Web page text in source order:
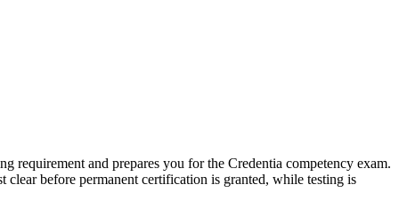
and prepares you for the Credentia competency exam.
before permanent certification is granted, while testing is